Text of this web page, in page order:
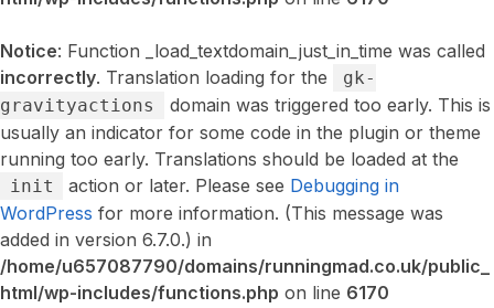
Notice: Function _load_textdomain_just_in_time was called
incorrectly. Translation loading for the
gk-
gravityactions
domain was triggered too early. This is
usually an indicator for some code in the plugin or theme
running too early. Translations should be loaded at the
init action or later. Please see Debugging in
WordPress for more information. (This message was
added in version 6.7.0.) in
/home/u657087790/domains/runningmad.co.uk/public_
html/wp-includes/functions.php on line 6170